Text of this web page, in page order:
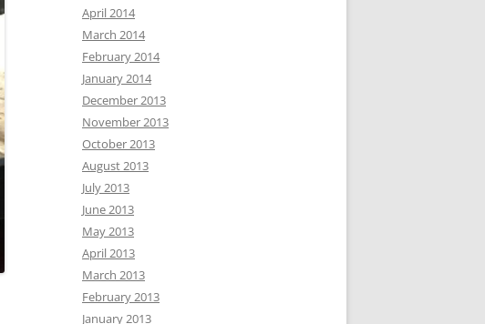
April 2014
March 2014
February 2014
January 2014
December 2013
November 2013
October 2013
August 2013
July 2013
June 2013
May 2013
April 2013
March 2013
February 2013
January 2013